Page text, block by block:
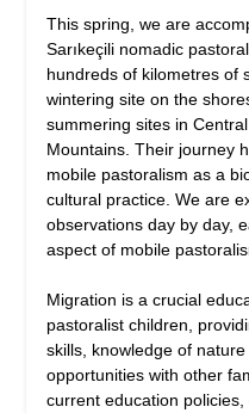
This spring, we are
Sarıkeçili nomadic
hundreds of kilometres of
wintering site on the
summering sites in
Mountains. Their journey
mobile pastoralism as a
cultural practice. We are
observations day by day,
aspect of mobile
Migration is a crucial
pastoralist children,
skills, knowledge of
opportunities with other
current education